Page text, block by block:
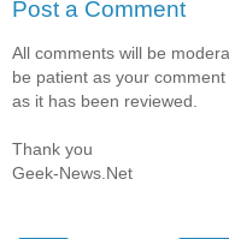
Post a Comment
All comments will be
be patient as your
as it has been reviewed.
Thank you
Geek-News.Net